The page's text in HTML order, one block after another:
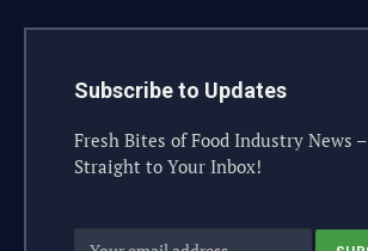
Subscribe to Updates
Fresh Bites of Food Industry News –
Straight to Your Inbox!